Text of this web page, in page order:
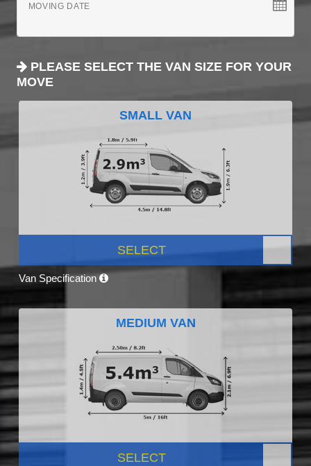
MOVING DATE
PLEASE SELECT THE VAN SIZE FOR YOUR
MOVE
SMALL VAN
SELECT
Van Specification
MEDIUM VAN
SELECT